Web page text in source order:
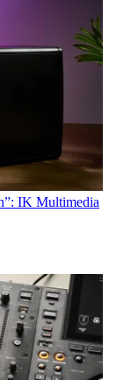
IK Multimedia